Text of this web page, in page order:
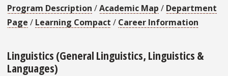
Program Description /Academic Map / Department
Page / Learning Compact / Career Information
Linguistics (General Linguistics, Linguistics &
Languages)